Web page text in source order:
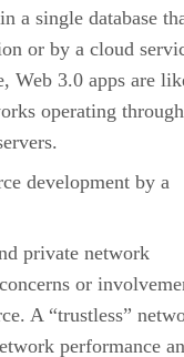
a single database
or by a cloud
Web 3.0 apps are
operating
development by a
private network
or
A “trustless”
performance